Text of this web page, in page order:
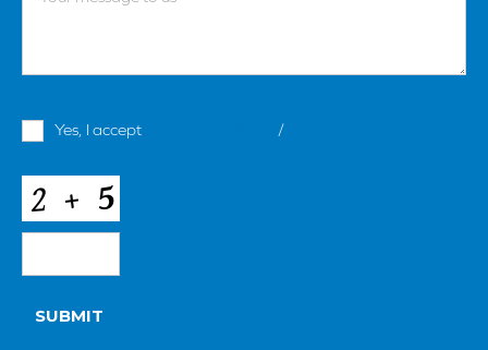
Terms
Yes, I accept /
CAPTCHA
SUBMIT